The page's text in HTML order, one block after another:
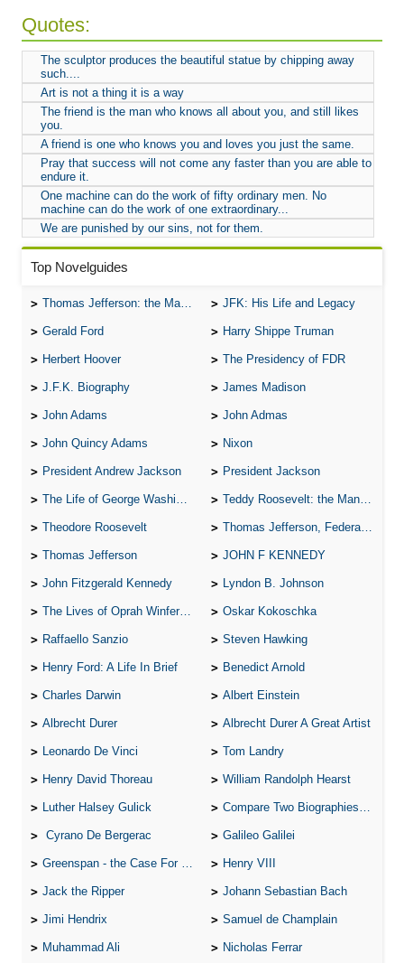
Quotes:
The sculptor produces the beautiful statue by chipping away
such....
Art is not a thing it is a way
The friend is the man who knows all about you, and still likes
you.
A friend is one who knows you and loves you just the same.
Pray that success will not come any faster than you are able to
endure it.
One machine can do the work of fifty ordinary men. No
machine can do the work of one extraordinary...
We are punished by our sins, not for them.
Top Novelguides
Thomas Jefferson: the Man, the Myth, and the Morality JFK: His Life and Legacy
Gerald Ford Harry Shippe Truman
Herbert Hoover The Presidency of FDR
J.F.K. Biography James Madison
John Adams John Admas
John Quincy Adams Nixon
President Andrew Jackson President Jackson
The Life of George Washington Teddy Roosevelt: the Man Who Changed the Face of America
Theodore Roosevelt Thomas Jefferson, Federalist.
Thomas Jefferson JOHN F KENNEDY
John Fitzgerald Kennedy Lyndon B. Johnson
The Lives of Oprah Winfery and Malcolm X Oskar Kokoschka
Raffaello Sanzio Steven Hawking
Henry Ford: A Life In Brief Benedict Arnold
Charles Darwin Albert Einstein
Albrecht Durer Albrecht Durer A Great Artist
Leonardo De Vinci Tom Landry
Henry David Thoreau William Randolph Hearst
Luther Halsey Gulick Compare Two Biographies of Wayne Gretzky
Cyrano De Bergerac Galileo Galilei
Greenspan - the Case For the Defence Henry VIII
Jack the Ripper Johann Sebastian Bach
Jimi Hendrix Samuel de Champlain
Muhammad Ali Nicholas Ferrar